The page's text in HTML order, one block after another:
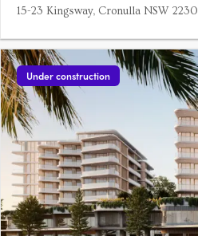
15-23 Kingsway, Cronulla NSW 2230
Under construction